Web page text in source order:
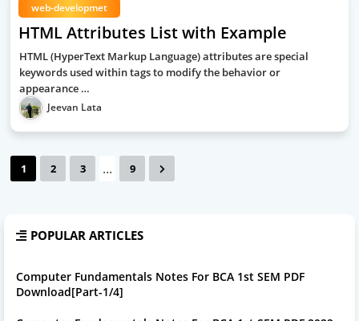
web-developmet
HTML Attributes List with Example
HTML (HyperText Markup Language) attributes are special
keywords used within tags to modify the behavior or
appearance …
Jeevan Lata
1 2 3 ... 9
POPULAR ARTICLES
Computer Fundamentals Notes For BCA 1st SEM PDF
Download[Part-1/4]